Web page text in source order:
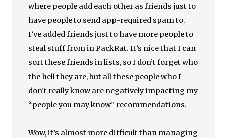
where people add each other as friends just to
have people to send app-required spam to.
I’ve added friends just to have more people to
steal stuff from in PackRat. It’s nice that I can
sort these friends in lists, so I don’t forget who
the hell they are, but all these people who I
don’t really know are negatively impacting my
“people you may know” recommendations.
Wow, it’s almost more difficult than managing